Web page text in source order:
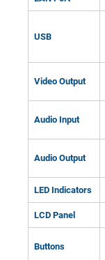
USB
Video Output
Audio Input
Audio Output
LED Indicators
LCD Panel
Buttons